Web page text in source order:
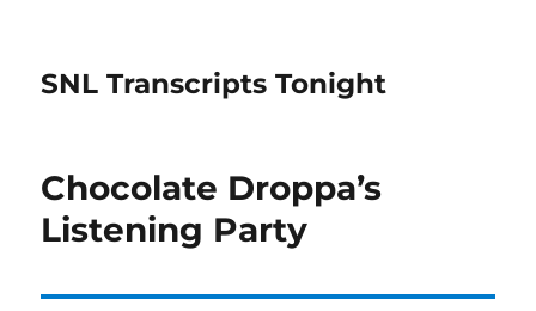
SNL Transcripts Tonight
Chocolate Droppa’s
Listening Party